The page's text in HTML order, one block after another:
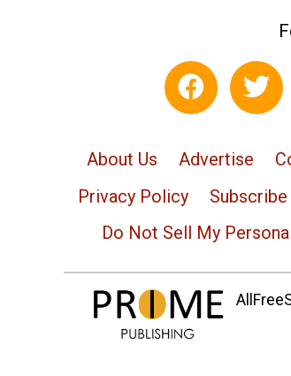
About Us Advertise
Privacy Policy
Subscribe
Do Not Sell My